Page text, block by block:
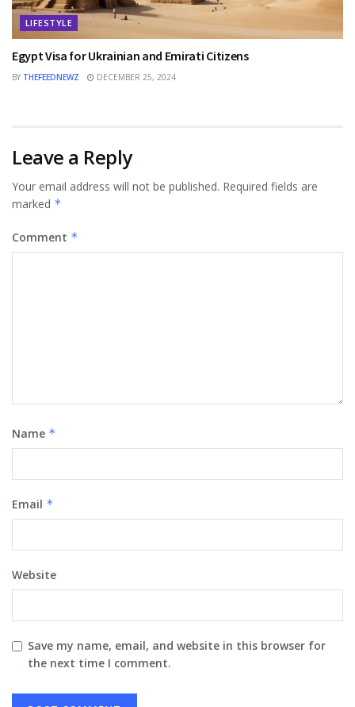
LIFESTYLE
Egypt Visa for Ukrainian and Emirati Citizens
BY THEFEEDNEWZ DECEMBER 25, 2024
Leave a Reply
Your email address will not be published. Required fields are
marked *
Comment *
Name *
Email *
Website
Save my name, email, and website in this browser for
the next time I comment.